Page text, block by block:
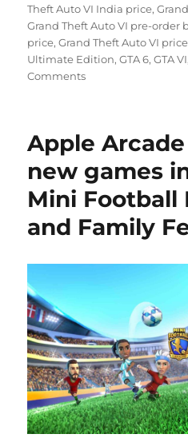
Theft Auto VI India price,
Grand Theft Auto VI pre-order
price,Grand Theft Auto VI
Ultimate Edition,GTA 6,GTA VI
Comments
Apple
new games
Mini Football
and Family